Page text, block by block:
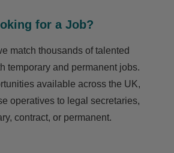
for a Job?
match thousands of talented
temporary and permanent jobs.
available across the UK,
operatives to legal secretaries,
contract, or permanent.